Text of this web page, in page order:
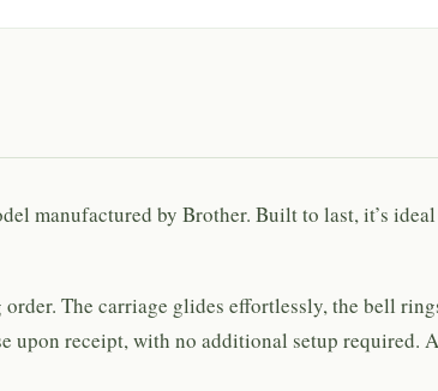
manufactured by Brother. Built to last, it’s
The carriage glides effortlessly, the bell
upon receipt, with no additional setup required.